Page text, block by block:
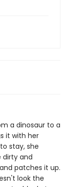
a dinosaur to a
it with her
stay, she
dirty and
patches it up.
look the